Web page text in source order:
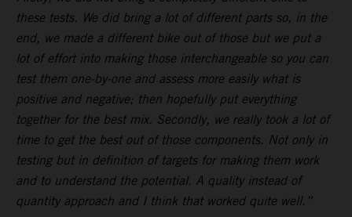
these tests. We did bring a lot of different parts so, in the
end, we made a different bike out of those but we put a
lot of effort into making those interchangeable so you can
test them one-by-one and assess more easily what is
positive and negative; then hopefully put everything
together for the best mix. Secondly, we really took a lot of
time to get the best out of those components. Not only in
testing but in definition of targets for making them work
and to understand the potential. A quality instead of
quantity approach and I think that worked quite well.”